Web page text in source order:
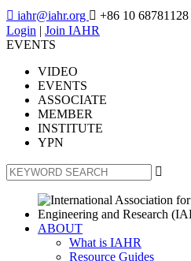
 iahr@iahr.org  +86 10 68781128
Login | Join IAHR
EVENTS
VIDEO
EVENTS
ASSOCIATE
MEMBER
INSTITUTE
YPN

ABOUT
What is IAHR
Resource Guides